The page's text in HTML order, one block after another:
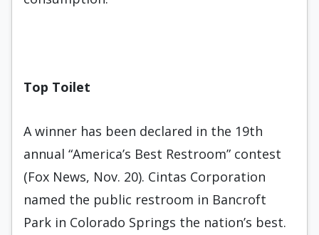
Top Toilet
A winner has been declared in the 19th
annual “America’s Best Restroom” contest
(Fox News, Nov. 20). Cintas Corporation
named the public restroom in Bancroft
Park in Colorado Springs the nation’s best.